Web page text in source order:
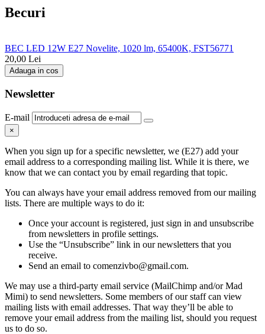
Becuri
BEC LED 12W E27 Novelite, 1020 lm, 65400K, FST56771
20,00 Lei
Adauga in cos
Newsletter
E-mail
×
When you sign up for a specific newsletter, we (E27) add your
email address to a corresponding mailing list. While it is there, we
know that we can contact you by email regarding that topic.
You can always have your email address removed from our mailing
lists. There are multiple ways to do it:
Once your account is registered, just sign in and unsubscribe
from newsletters in profile settings.
Use the “Unsubscribe” link in our newsletters that you
receive.
Send an email to comenzivbo@gmail.com.
We may use a third-party email service (MailChimp and/or Mad
Mimi) to send newsletters. Some members of our staff can view
mailing lists with email addresses. That way they’ll be able to
remove your email address from the mailing list, should you request
us to do so.